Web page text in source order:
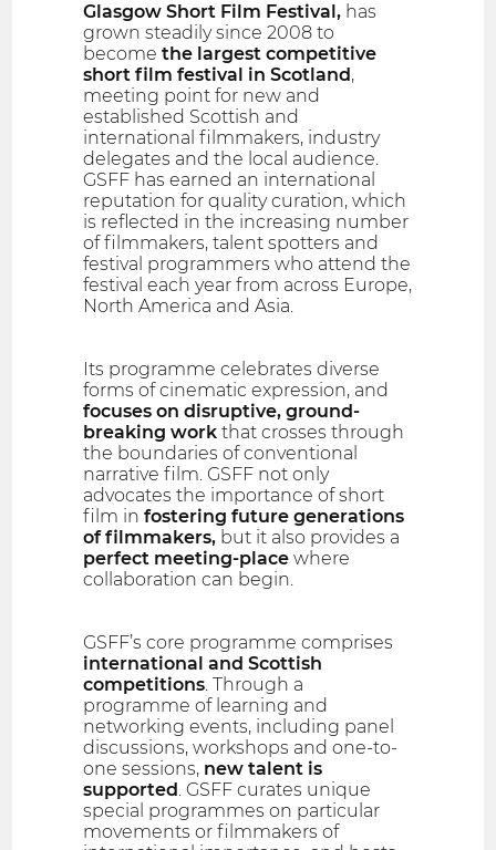
Glasgow Short Film Festival, has
grown steadily since 2008 to
becomethe largest competitive
short film festival in Scotland ,
meeting point for new and
established Scottish and
international filmmakers, industry
delegates and the local audience.
GSFF has earned an international
reputation for quality curation, which
is reflected in the increasing number
of filmmakers, talent spotters and
festival programmers who attend the
festival each year from across Europe,
North America and Asia.
Its programme celebrates diverse
forms of cinematic expression, and
focuses on disruptive, ground-
breaking work that crosses through
the boundaries of conventional
narrative film. GSFF not only
advocates the importance of short
film infostering future generations
of filmmakers, but it also provides a
perfect meeting-place where
collaboration can begin.
GSFF’s core programme comprises
international and Scottish
competitions. Through a
programme of learning and
networking events, including panel
discussions, workshops and one-to-
one sessions, new talent is
supported . GSFF curates unique
special programmes on particular
movements or filmmakers of